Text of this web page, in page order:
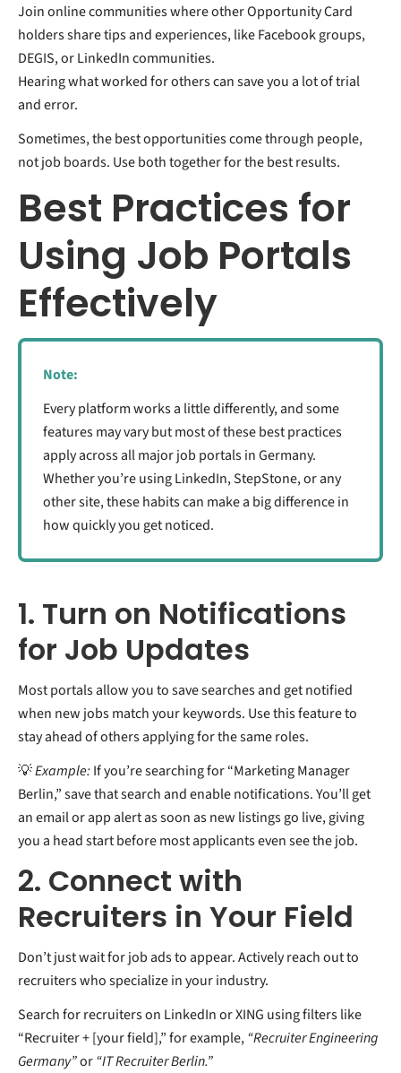
Join online communities where other Opportunity Card
holders share tips and experiences, like Facebook groups,
DEGIS, or LinkedIn communities.
Hearing what worked for others can save you a lot of trial
and error.
Sometimes, the best opportunities come through people,
not job boards. Use both together for the best results.
Best Practices for
Using Job Portals
Effectively
Note:
Every platform works a little differently, and some
features may vary but most of these best practices
apply across all major job portals in Germany.
Whether you’re using LinkedIn, StepStone, or any
other site, these habits can make a big difference in
how quickly you get noticed.
1. Turn on Notifications
for Job Updates
Most portals allow you to save searches and get notified
when new jobs match your keywords. Use this feature to
stay ahead of others applying for the same roles.
💡Example:If you’re searching for “Marketing Manager
Berlin,” save that search and enable notifications. You’ll get
an email or app alert as soon as new listings go live, giving
you a head start before most applicants even see the job.
2. Connect with
Recruiters in Your Field
Don’t just wait for job ads to appear. Actively reach out to
recruiters who specialize in your industry.
Search for recruiters on LinkedIn or XING using filters like
“Recruiter + [your field],” for example,“Recruiter Engineering
Germany”or“IT Recruiter Berlin.”